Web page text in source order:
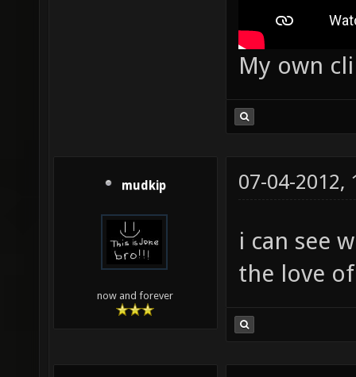
My own
mudkip
now and forever
07-04-2012,
i can see
the love